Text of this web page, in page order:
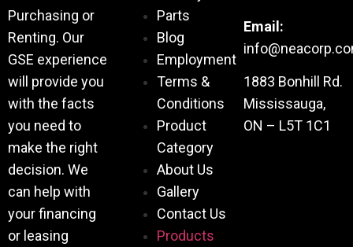
Purchasing or
Renting. Our
GSE experience
will provide you
with the facts
you need to
make the right
decision. We
can help with
your financing
or leasing
Parts
Blog
Employment
Terms &
Conditions
Product
Category
About Us
Gallery
Contact Us
Products
Email:
1883 Bonhill Rd.
Mississauga,
ON – L5T 1C1